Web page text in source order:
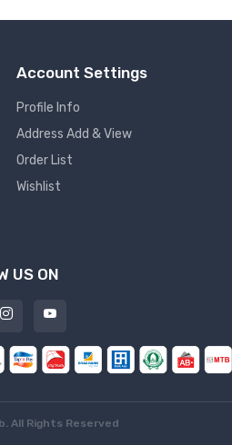
Account Settings
Profile Info
Address Add & View
Order List
Wishlist
US ON
All Rights Reserved